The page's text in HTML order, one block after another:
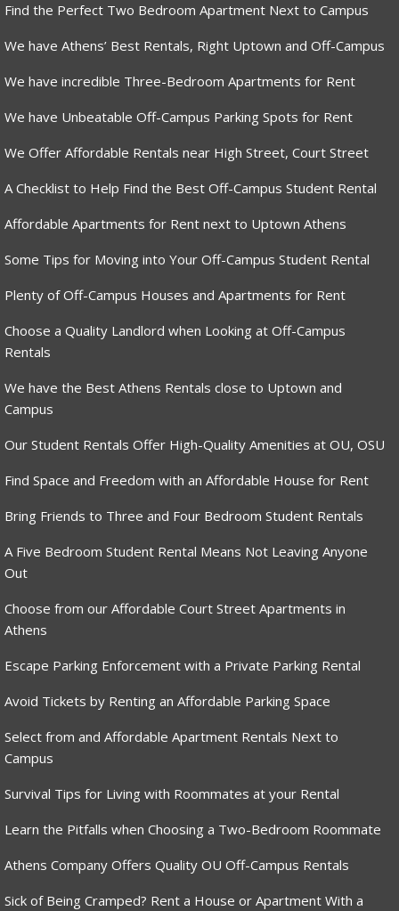
Find the Perfect Two Bedroom Apartment Next to Campus
We have Athens’ Best Rentals, Right Uptown and Off-Campus
We have incredible Three-Bedroom Apartments for Rent
We have Unbeatable Off-Campus Parking Spots for Rent
We Offer Affordable Rentals near High Street, Court Street
A Checklist to Help Find the Best Off-Campus Student Rental
Affordable Apartments for Rent next to Uptown Athens
Some Tips for Moving into Your Off-Campus Student Rental
Plenty of Off-Campus Houses and Apartments for Rent
Choose a Quality Landlord when Looking at Off-Campus
Rentals
We have the Best Athens Rentals close to Uptown and
Campus
Our Student Rentals Offer High-Quality Amenities at OU, OSU
Find Space and Freedom with an Affordable House for Rent
Bring Friends to Three and Four Bedroom Student Rentals
A Five Bedroom Student Rental Means Not Leaving Anyone
Out
Choose from our Affordable Court Street Apartments in
Athens
Escape Parking Enforcement with a Private Parking Rental
Avoid Tickets by Renting an Affordable Parking Space
Select from and Affordable Apartment Rentals Next to
Campus
Survival Tips for Living with Roommates at your Rental
Learn the Pitfalls when Choosing a Two-Bedroom Roommate
Athens Company Offers Quality OU Off-Campus Rentals
Sick of Being Cramped? Rent a House or Apartment With a